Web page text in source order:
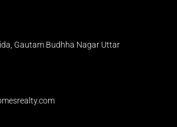
Gautam Budhha Nagar Uttar